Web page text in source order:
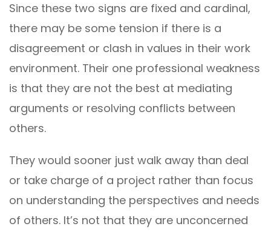
Since these two signs are fixed and cardinal,
there may be some tension if there is a
disagreement or clash in values in their work
environment. Their one professional weakness
is that they are not the best at mediating
arguments or resolving conflicts between
others.
They would sooner just walk away than deal
or take charge of a project rather than focus
on understanding the perspectives and needs
of others. It’s not that they are unconcerned